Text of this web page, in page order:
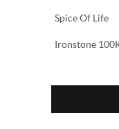
Spice Of Life
Ironstone